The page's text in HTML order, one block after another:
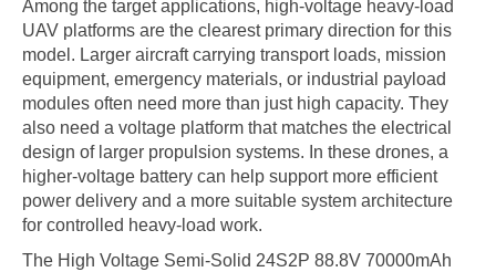
Among the target applications, high-voltage heavy-load
UAV platforms are the clearest primary direction for this
model. Larger aircraft carrying transport loads, mission
equipment, emergency materials, or industrial payload
modules often need more than just high capacity. They
also need a voltage platform that matches the electrical
design of larger propulsion systems. In these drones, a
higher-voltage battery can help support more efficient
power delivery and a more suitable system architecture
for controlled heavy-load work.
The High Voltage Semi-Solid 24S2P 88.8V 70000mAh